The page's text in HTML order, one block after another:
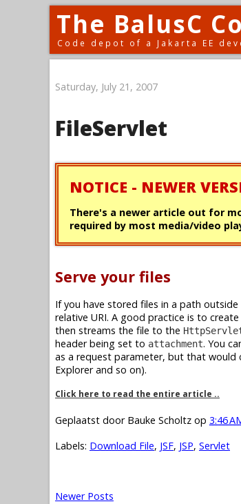
The BalusC
Code depot of a Jakarta EE
Saturday, July 21, 2007
FileServlet
NOTICE - NEWER
There's a newer article out for
required by most media/video
Serve your files
If you have stored files in a path
relative URI. A good practice is to
then streams the file to the
header being set to attachment. You
as a request parameter, but that would
Explorer and so on).
Click here to read the entire article ..
Geplaatst door Bauke Scholtz op 3:46
Labels: Download File, JSF, JSP, Servlet
Newer Posts